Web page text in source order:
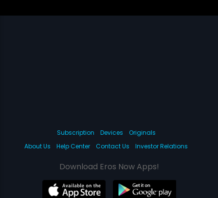
Subscription Devices
Originals
About Us
Help Center Contact Us Investor Relations
Download Eros Now Apps!